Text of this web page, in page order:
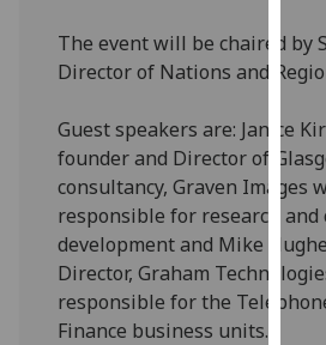
The event will be chaired by
Director of Nations and
Guest speakers are: Janice
founder and Director of
consultancy, Graven Images
responsible for research and
development and Mike
Director, Graham
responsible for the
Finance business units.